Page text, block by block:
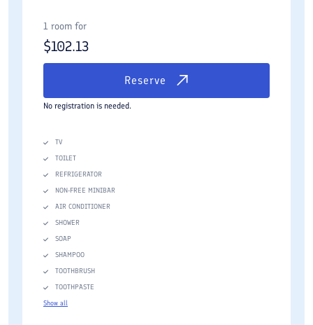
1 room for
$102.13
Reserve
No registration is needed.
TV
TOILET
REFRIGERATOR
NON-FREE MINIBAR
AIR CONDITIONER
SHOWER
SOAP
SHAMPOO
TOOTHBRUSH
TOOTHPASTE
Show all